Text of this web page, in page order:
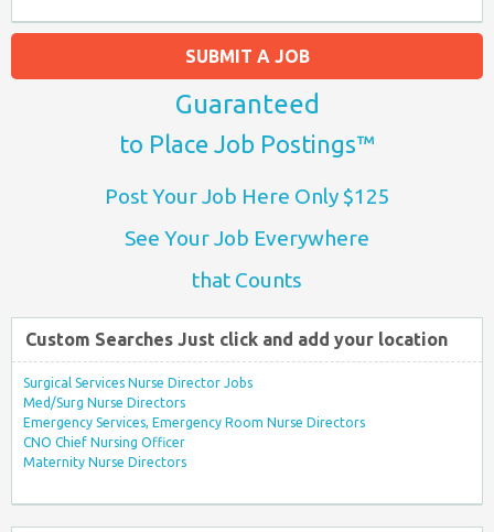
SUBMIT A JOB
Guaranteed
to Place Job Postings™
Post Your Job Here Only $125
See Your Job Everywhere
that Counts
Custom Searches Just click and add your location
Surgical Services Nurse Director Jobs
Med/Surg Nurse Directors
Emergency Services, Emergency Room Nurse Directors
CNO Chief Nursing Officer
Maternity Nurse Directors